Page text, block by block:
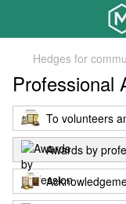
Hedges for
Professional
To volunteers
Awards by